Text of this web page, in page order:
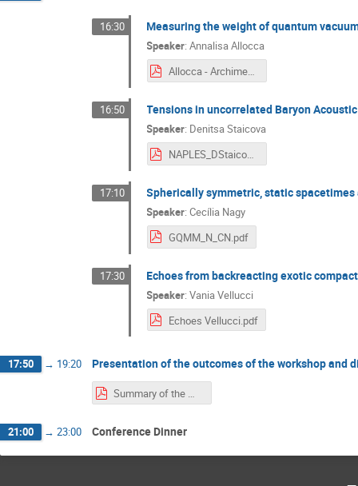
16:30 Measuring the weight of quantum
Speaker:Annalisa Allocca
Allocca - Archimedes.pdf
16:50 Tensions in uncorrelated Baryon
Speaker: Denitsa Staicova
NAPLES_DStaicova.pdf
17:10 Spherically symmetric, static
Speaker:Cecília Nagy
GQMM_N_CN.pdf
17:30 Echoes from backreacting exotic
Speaker:Vania Vellucci
Echoes Vellucci.pdf
17:50 → 19:20 Presentation of the outcomes of the workshop and
Summary of the Workshop.pdf
21:00 → 23:00 Conference Dinner